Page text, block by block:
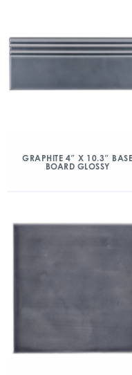
GRAPHITE 4″ X 10.3″ BASE
BOARD GLOSSY